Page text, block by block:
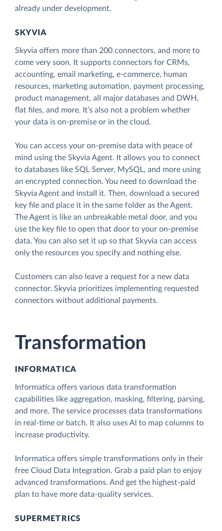
already under development.
SKYVIA
Skyvia offers more than 200 connectors, and more to
come very soon. It supports connectors for CRMs,
accounting, email marketing, e-commerce, human
resources, marketing automation, payment processing,
product management, all major databases and DWH,
flat files, and more. It’s also not a problem whether
your data is on-premise or in the cloud.
You can access your on-premise data with peace of
mind using the Skyvia Agent. It allows you to connect
to databases like SQL Server, MySQL, and more using
an encrypted connection. You need to download the
Skyvia Agent and install it. Then, download a secured
key file and place it in the same folder as the Agent.
The Agent is like an unbreakable metal door, and you
use the key file to open that door to your on-premise
data. You can also set it up so that Skyvia can access
only the resources you specify and nothing else.
Customers can also leave a request for a new data
connector. Skyvia prioritizes implementing requested
connectors without additional payments.
Transformation
INFORMATICA
Informatica offers various data transformation
capabilities like aggregation, masking, filtering, parsing,
and more. The service processes data transformations
in real-time or batch. It also uses AI to map columns to
increase productivity.
Informatica offers simple transformations only in their
free Cloud Data Integration. Grab a paid plan to enjoy
advanced transformations. And get the highest-paid
plan to have more data-quality services.
SUPERMETRICS